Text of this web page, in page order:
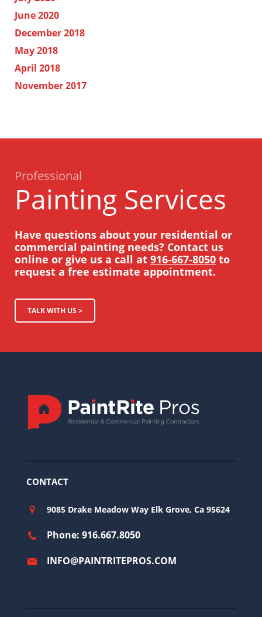
June 2020
December 2018
May 2018
April 2018
November 2017
Professional
Painting Services
Have questions about your residential or
commercial painting needs? Contact us
online or give us a call at 916-667-8050 to
request a free estimate appointment.
TALK WITH US >
CONTACT
9085 Drake Meadow Way Elk Grove, Ca 95624
Phone: 916.667.8050
INFO@PAINTRITEPROS.COM